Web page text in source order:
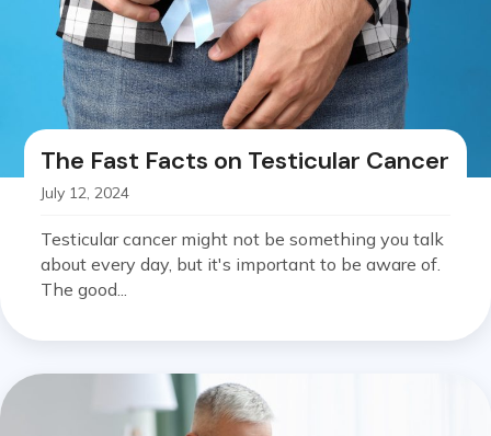
The Fast Facts on Testicular Cancer
July 12, 2024
Testicular cancer might not be something you talk
about every day, but it's important to be aware of.
The good...